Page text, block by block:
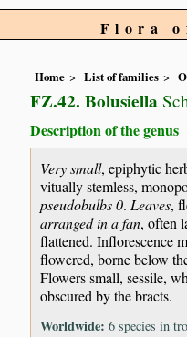
Flora
Home List of families
FZ.42. Bolusiella
Description of the genus
Very small, epiphytic
vitually stemless,
pseudobulbs 0. Leaves,
arranged in a fan, often
flattened. Inflorescence
flowered, borne below
Flowers small, sessile,
obscured by the bracts.
Worldwide: 6 species in